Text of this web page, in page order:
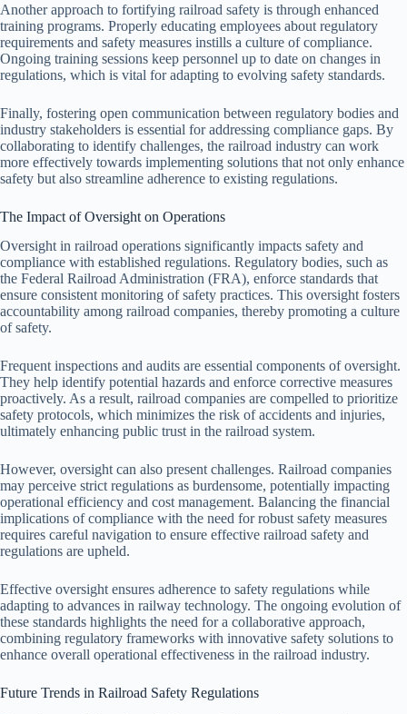
Another approach to fortifying railroad safety is through enhanced
training programs. Properly educating employees about regulatory
requirements and safety measures instills a culture of compliance.
Ongoing training sessions keep personnel up to date on changes in
regulations, which is vital for adapting to evolving safety standards.
Finally, fostering open communication between regulatory bodies and
industry stakeholders is essential for addressing compliance gaps. By
collaborating to identify challenges, the railroad industry can work
more effectively towards implementing solutions that not only enhance
safety but also streamline adherence to existing regulations.
The Impact of Oversight on Operations
Oversight in railroad operations significantly impacts safety and
compliance with established regulations. Regulatory bodies, such as
the Federal Railroad Administration (FRA), enforce standards that
ensure consistent monitoring of safety practices. This oversight fosters
accountability among railroad companies, thereby promoting a culture
of safety.
Frequent inspections and audits are essential components of oversight.
They help identify potential hazards and enforce corrective measures
proactively. As a result, railroad companies are compelled to prioritize
safety protocols, which minimizes the risk of accidents and injuries,
ultimately enhancing public trust in the railroad system.
However, oversight can also present challenges. Railroad companies
may perceive strict regulations as burdensome, potentially impacting
operational efficiency and cost management. Balancing the financial
implications of compliance with the need for robust safety measures
requires careful navigation to ensure effective railroad safety and
regulations are upheld.
Effective oversight ensures adherence to safety regulations while
adapting to advances in railway technology. The ongoing evolution of
these standards highlights the need for a collaborative approach,
combining regulatory frameworks with innovative safety solutions to
enhance overall operational effectiveness in the railroad industry.
Future Trends in Railroad Safety Regulations